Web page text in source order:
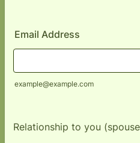
Email Address
example@example.com
Relationship to you